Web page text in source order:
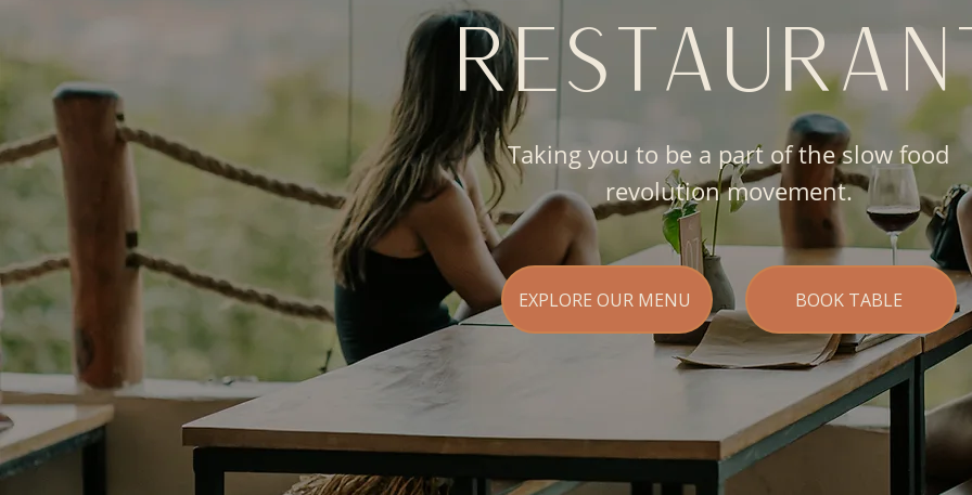
Taking you to be a part of the slow food
revolution movement.
EXPLORE OUR MENU BOOK TABLE